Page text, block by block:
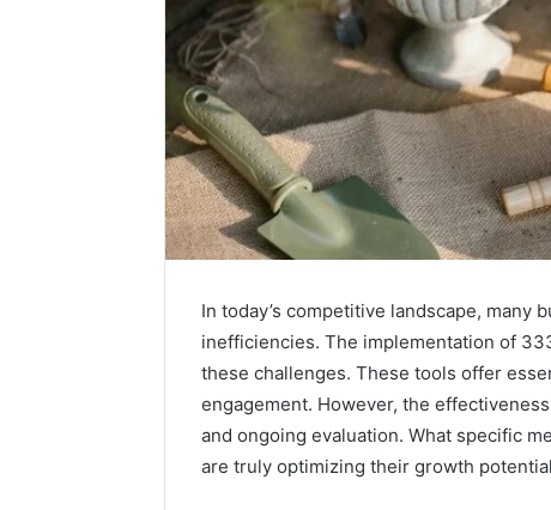
In today’s competitive landscape,
inefficiencies. The implementation of
these challenges. These tools offer
engagement. However, the
and ongoing evaluation. What specific
are truly optimizing their growth